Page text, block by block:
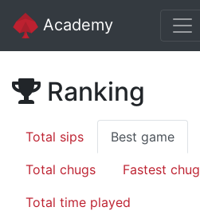
Academy
Ranking
Total sips Best game
Total chugs Fastest chug
Total time played